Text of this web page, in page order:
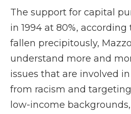
The support for capital
in 1994 at 80%,
fallen precipitously,
understand more and
issues that are involved
from racism and
low-income